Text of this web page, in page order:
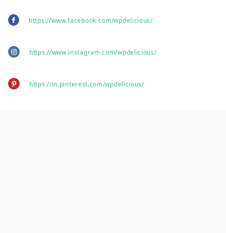
https://www.facebook.com/wpdelicious/
https://www.instagram.com/wpdelicious/
https://in.pinterest.com/wpdelicious/